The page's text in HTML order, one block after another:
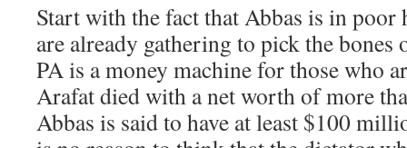
Start with the fact that Abbas is in poor
are already gathering to pick the bones
PA is a money machine for those who
Arafat died with a net worth of more
Abbas is said to have at least $100